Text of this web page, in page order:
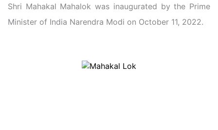
Shri Mahakal Mahalok was inaugurated by the Prime
Minister of India Narendra Modi on October 11, 2022.